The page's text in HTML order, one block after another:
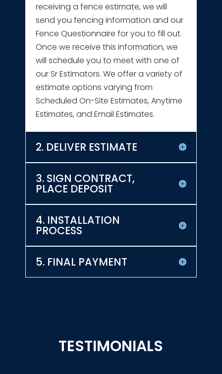
receiving a fence estimate, we will
send you fencing information and our
Fence Questionnaire for you to fill out.
Once we receive this information, we
will schedule you to meet with one of
our Sr Estimators. We offer a variety of
estimate options varying from
Scheduled On-Site Estimates, Anytime
Estimates, and Email Estimates.
2. DELIVER ESTIMATE
3. SIGN CONTRACT,
PLACE DEPOSIT
4. INSTALLATION
PROCESS
5. FINAL PAYMENT
TESTIMONIALS